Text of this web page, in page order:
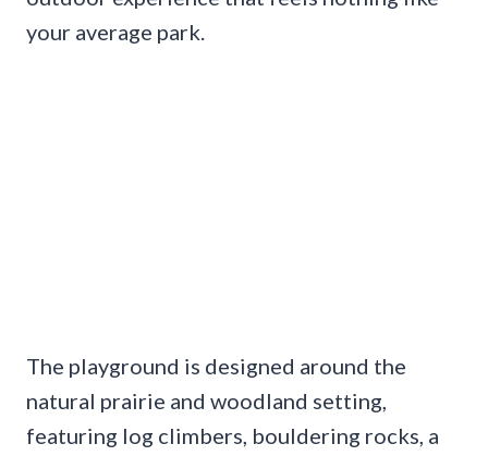
your average park.
The playground is designed around the
natural prairie and woodland setting,
featuring log climbers, bouldering rocks, a